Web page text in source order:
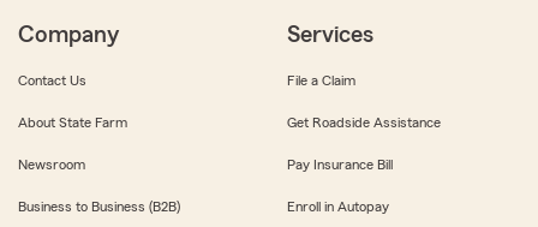
Company
Contact Us
About State Farm
Newsroom
Business to Business (B2B)
Services
File a Claim
Get Roadside Assistance
Pay Insurance Bill
Enroll in Autopay